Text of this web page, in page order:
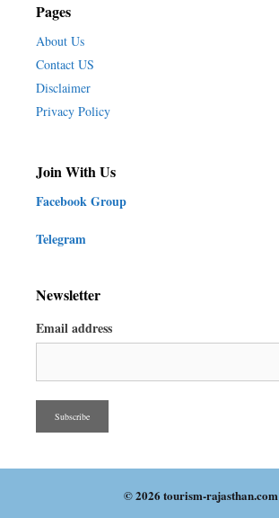
Pages
About Us
Contact US
Disclaimer
Privacy Policy
Join With Us
Facebook Group
Telegram
Newsletter
Email address
© 2026 tourism-rajasthan.com